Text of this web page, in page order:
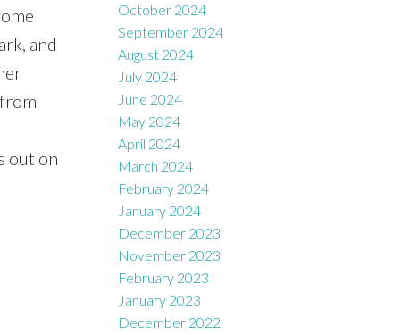
and
out on
October 2024
September 2024
August 2024
July 2024
June 2024
May 2024
April 2024
March 2024
February 2024
January 2024
December 2023
November 2023
February 2023
January 2023
December 2022